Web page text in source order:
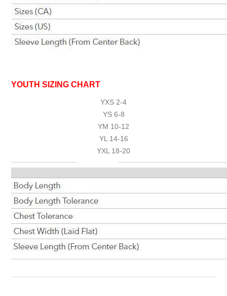
YOUTH SIZING CHART
YXS 2-4
YS 6-8
YM 10-12
YL 14-16
YXL 18-20